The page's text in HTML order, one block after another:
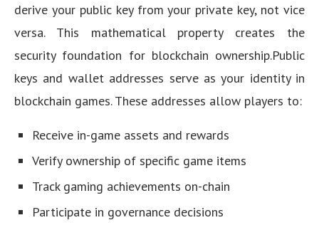
derive your public key from your private key, not vice
versa. This mathematical property creates the
security foundation for blockchain ownership.Public
keys and wallet addresses serve as your identity in
blockchain games. These addresses allow players to:
Receive in-game assets and rewards
Verify ownership of specific game items
Track gaming achievements on-chain
Participate in governance decisions